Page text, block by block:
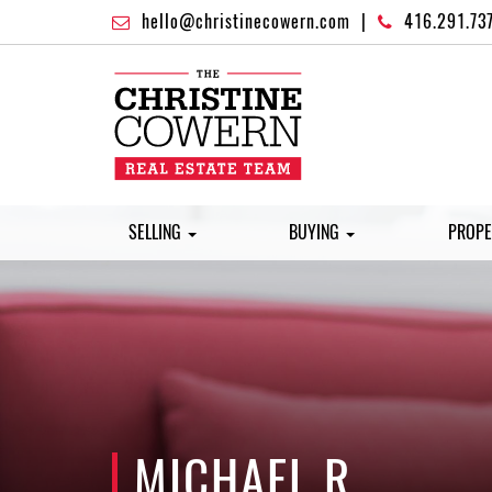
hello@christinecowern.com
SELLING BUYING